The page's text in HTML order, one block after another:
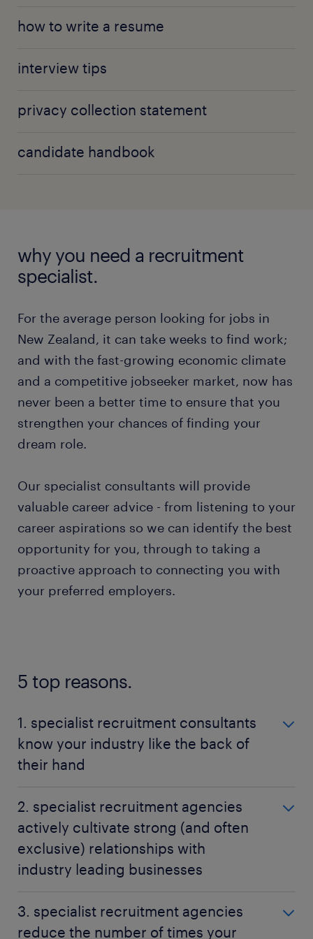
how to write a resume
interview tips
privacy collection statement
candidate handbook
why you need a recruitment
specialist.
For the average person looking for jobs in
New Zealand, it can take weeks to find work;
and with the fast-growing economic climate
and a competitive jobseeker market, now has
never been a better time to ensure that you
strengthen your chances of finding your
dream role.
Our specialist consultants will provide
valuable career advice - from listening to your
career aspirations so we can identify the best
opportunity for you, through to taking a
proactive approach to connecting you with
your preferred employers.
5 top reasons.
1. specialist recruitment consultants
know your industry like the back of
their hand
your industry lingo, how your particular job works
and where your skills would be most suited for
potential employment.
of the technical and personal requirements for the
roles you are applying for, they will be able to give
2. specialist recruitment agencies
actively cultivate strong (and often
exclusive) relationships with
industry leading businesses
specialist recruitment consultant will know of jobs
that are going in your industry's that may not have
3. specialist recruitment agencies
reduce the number of times your